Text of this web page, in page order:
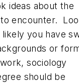
ideas about the
encounter.
you have
or
sociology
should be